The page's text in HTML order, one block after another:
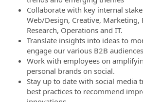
Collaborate with key internal
Web/Design, Creative, Marketing,
Research, Operations and IT.
Translate insights into ideas to
engage our various B2B
Work with employees on
personal brands on social.
Stay up to date with social media
best practices to recommend